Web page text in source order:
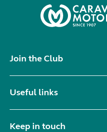
Join the Club
Useful links
Keep in touch